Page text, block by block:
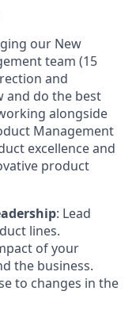
our New
team (15
and
and do the best
alongside
Management
excellence and
product
: Lead
lines.
of your
the business.
to changes in the